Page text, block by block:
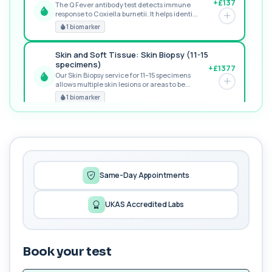
POPULAR ADD-ON
The Q Fever antibody test detects immune
response to Coxiella burnetii. It helps identi...
1 biomarker
+£137
PREMIUM
Skin and Soft Tissue: Skin Biopsy (11-15
specimens)
Our Skin Biopsy service for 11–15 specimens
allows multiple skin lesions or areas to be...
1 biomarker
+£1377
MSM2 STI
The MSM2 STI profile offers advanced sexual
10 biomarkers
Needle Stick Injury Profile
The Needle Stick Injury Profile provides baseline
screening after sharps or blood expos...
4 biomarkers
Sexual Health Serology only without HIV
+£125
Same-Day Appointments
UKAS Accredited Labs
Book your test